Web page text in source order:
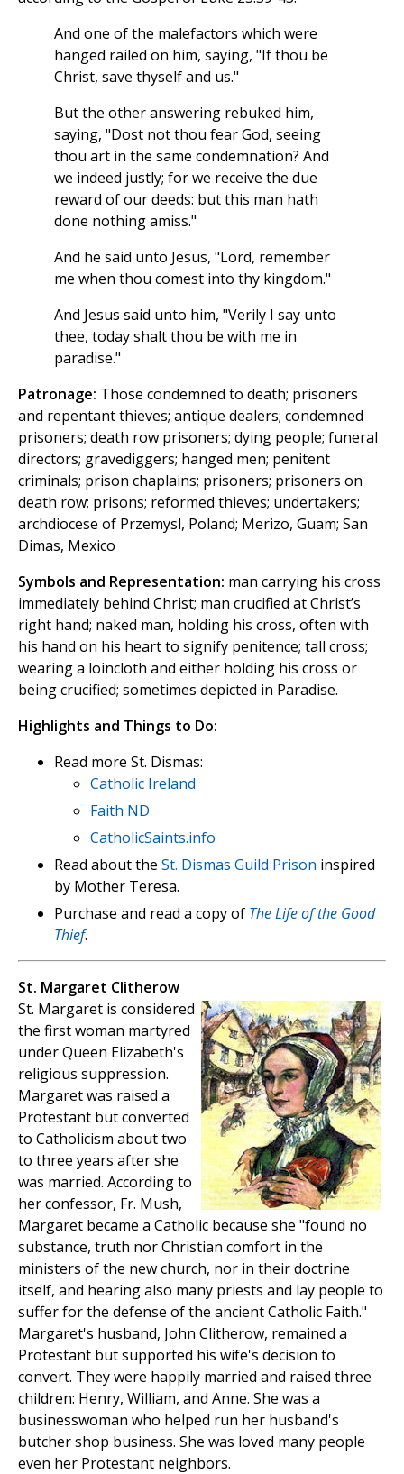
And one of the malefactors which were
hanged railed on him, saying, "If thou be
Christ, save thyself and us."
But the other answering rebuked him,
saying, "Dost not thou fear God, seeing
thou art in the same condemnation? And
we indeed justly; for we receive the due
reward of our deeds: but this man hath
done nothing amiss."
And he said unto Jesus, "Lord, remember
me when thou comest into thy kingdom."
And Jesus said unto him, "Verily I say unto
thee, today shalt thou be with me in
paradise."
Patronage: Those condemned to death; prisoners
and repentant thieves; antique dealers; condemned
prisoners; death row prisoners; dying people; funeral
directors; gravediggers; hanged men; penitent
criminals; prison chaplains; prisoners; prisoners on
death row; prisons; reformed thieves; undertakers;
archdiocese of Przemysl, Poland; Merizo, Guam; San
Dimas, Mexico
Symbols and Representation: man carrying his cross
immediately behind Christ; man crucified at Christ’s
right hand; naked man, holding his cross, often with
his hand on his heart to signify penitence; tall cross;
wearing a loincloth and either holding his cross or
being crucified; sometimes depicted in Paradise.
Highlights and Things to Do:
Read more St. Dismas:
Catholic Ireland
Faith ND
CatholicSaints.info
Read about the St. Dismas Guild Prison inspired
by Mother Teresa.
Purchase and read a copy of The Life of the Good
Thief.
St. Margaret Clitherow
St. Margaret is considered
the first woman martyred
under Queen Elizabeth's
religious suppression.
Margaret was raised a
Protestant but converted
to Catholicism about two
to three years after she
was married. According to
her confessor, Fr. Mush,
Margaret became a Catholic because she "found no
substance, truth nor Christian comfort in the
ministers of the new church, nor in their doctrine
itself, and hearing also many priests and lay people to
suffer for the defense of the ancient Catholic Faith."
Margaret's husband, John Clitherow, remained a
Protestant but supported his wife's decision to
convert. They were happily married and raised three
children: Henry, William, and Anne. She was a
businesswoman who helped run her husband's
butcher shop business. She was loved many people
even her Protestant neighbors.